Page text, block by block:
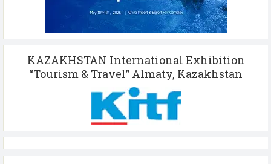
KAZAKHSTAN International Exhibition
“Tourism & Travel” Almaty, Kazakhstan